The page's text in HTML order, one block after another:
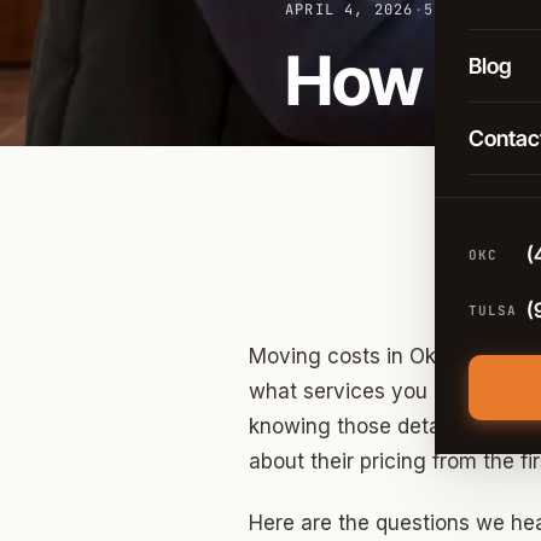
Moving
Tulsa
Blog
OKC
TULSA
APRIL 4, 2026 · 5 MIN READ
How
Moving costs in Oklahoma
what services you need all
knowing those details isn’t
about their pricing from the
Here are the questions we